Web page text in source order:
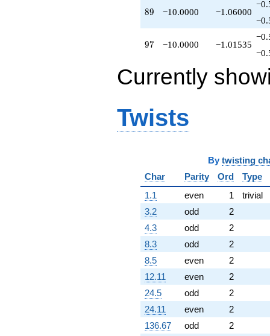
89
89 −10.0000 −1.06000
97
97 −10.0000 −1.01535
Currently
Twists
By twisting
Char
Parity Ord
Type
1.1
even 1
trivial
3.2
odd
2
4.3
odd
2
8.3
odd
2
8.5
even
2
12.11
even
2
24.5
odd
2
24.11
even
2
136.67
odd
2